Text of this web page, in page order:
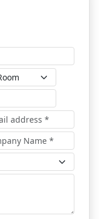
During
and graphics
partnerships
connections.
to experience the
and
see and try out the
special forums
specific subjects in
to find new
opinions on
it is about